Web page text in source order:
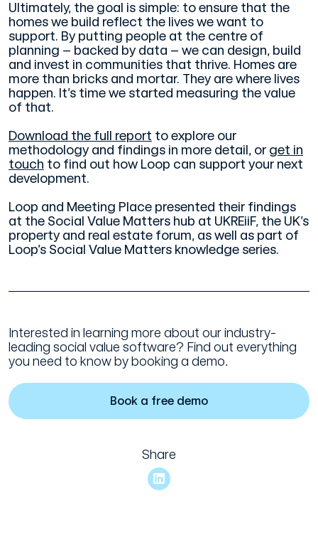
Ultimately, the goal is simple: to ensure that the
homes we build reflect the lives we want to
support. By putting people at the centre of
planning – backed by data – we can design, build
and invest in communities that thrive. Homes are
more than bricks and mortar. They are where lives
happen. It’s time we started measuring the value
of that.
Download the full report to explore our
methodology and findings in more detail, or get in
touch to find out how Loop can support your next
development.
Loop and Meeting Place presented their findings
at the Social Value Matters hub at UKREiiF, the UK’s
property and real estate forum, as well as part of
Loop’s Social Value Matters knowledge series.
Interested in learning more about our industry-
leading social value software? Find out everything
you need to know by booking a demo.
Book a free demo
Share